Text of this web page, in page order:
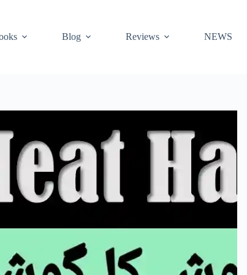
Blog Reviews NEWS